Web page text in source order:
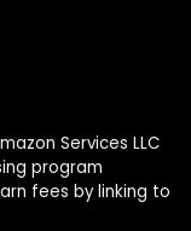
Services LLC
program
fees by linking to